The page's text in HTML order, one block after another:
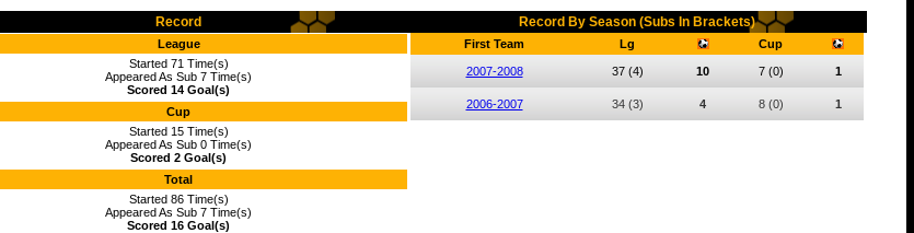
Record Record By Season (Subs In Brackets)
League
Started 71 Time(s)
Appeared As Sub 7 Time(s)
Scored 14 Goal(s)
Cup
Started 15 Time(s)
Appeared As Sub 0 Time(s)
Scored 2 Goal(s)
Total
Started 86 Time(s)
Appeared As Sub 7 Time(s)
Scored 16 Goal(s)
First Team Lg Cup
2007-2008 37 (4) 10 7 (0) 1
2006-2007 34 (3) 4 8 (0) 1